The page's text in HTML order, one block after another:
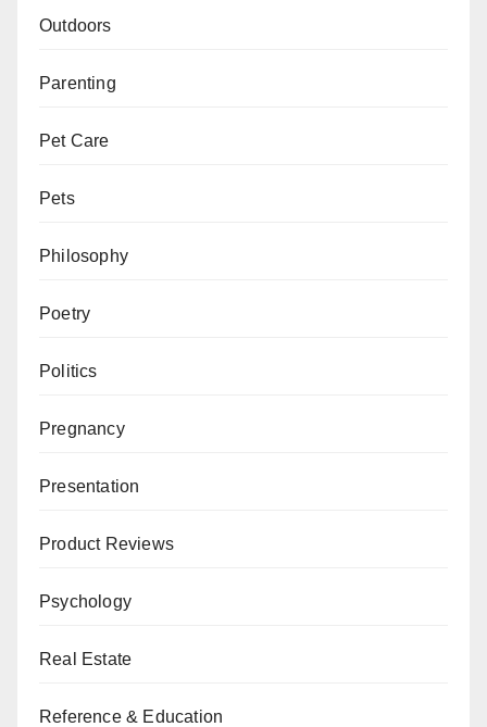
Outdoors
Parenting
Pet Care
Pets
Philosophy
Poetry
Politics
Pregnancy
Presentation
Product Reviews
Psychology
Real Estate
Reference & Education